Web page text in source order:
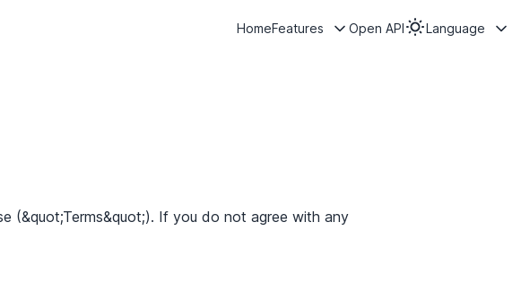
HomeFeatures Open API Language
(&quot;Terms&quot;). If you do not agree with any